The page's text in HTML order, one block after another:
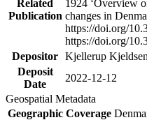
Related
Publication
1924 ‘Overview
changes in
https://doi.org/
https://doi.org/
Depositor Kjellerup
Deposit
Date
2022-12-12
Geospatial Metadata
Geographic Coverage